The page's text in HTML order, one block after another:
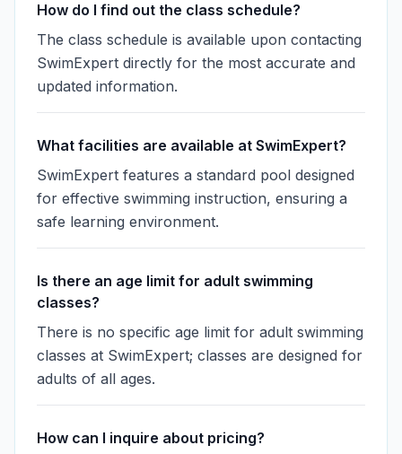
How do I find out the class schedule?
The class schedule is available upon contacting
SwimExpert directly for the most accurate and
updated information.
What facilities are available at SwimExpert?
SwimExpert features a standard pool designed
for effective swimming instruction, ensuring a
safe learning environment.
Is there an age limit for adult swimming
classes?
There is no specific age limit for adult swimming
classes at SwimExpert; classes are designed for
adults of all ages.
How can I inquire about pricing?